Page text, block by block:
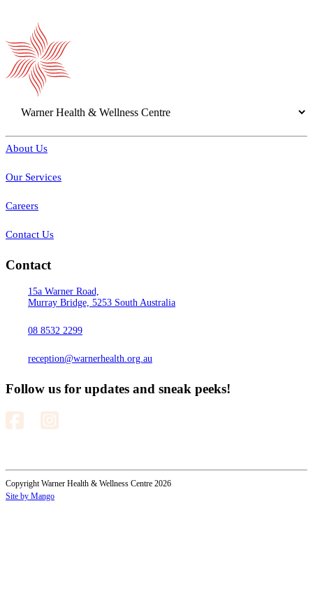
About Us
Our Services
Careers
Contact Us
Contact
15a Warner Road,
Murray Bridge, 5253 South Australia
08 8532 2299
reception@warnerhealth.org.au
Follow us for updates and sneak peeks!
Copyright Warner Health & Wellness Centre 2026
Site by Mango